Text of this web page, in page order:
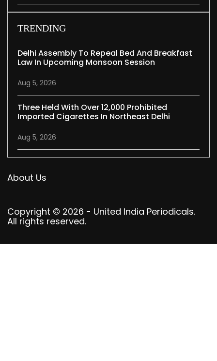
TRENDING
Delhi Assembly To Repeal Bed And Breakfast
Law In Upcoming Monsoon Session
Aug 5, 2026
Three Held With Over 12,000 Prohibited
Imported Cigarettes In Northeast Delhi
Aug 5, 2026
About Us
Copyright © 2026 - United India Periodicals.
All rights reserved.